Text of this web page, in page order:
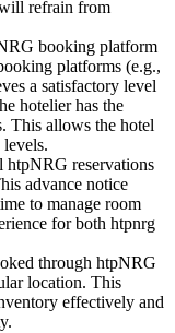
refrain from
booking platform
platforms (e.g.,
a satisfactory level
hotelier has the
This allows the hotel
htpNRG reservations
advance notice
to manage room
for both htpnrg
through htpNRG
location. This
effectively and